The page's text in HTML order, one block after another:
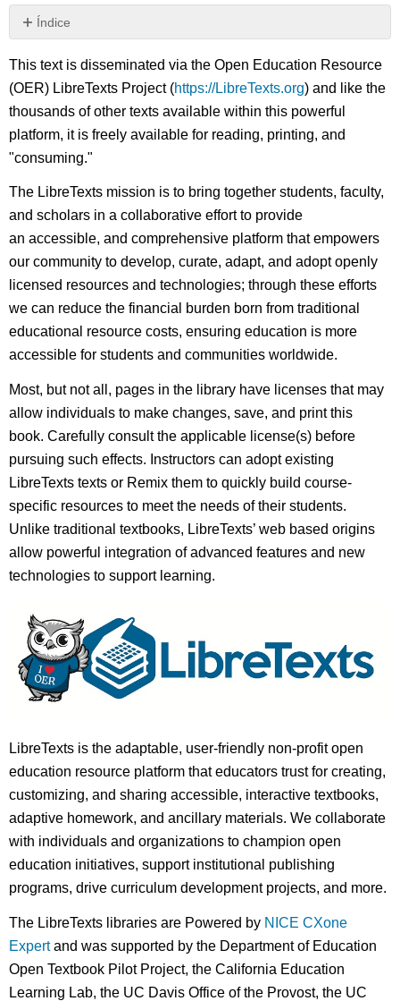
Índice
Sin
This text is disseminated via the Open Education Resource
(OER) LibreTexts Project (https://LibreTexts.org) and like the
thousands of other texts available within this powerful
platform, it is freely available for reading, printing, and
"consuming."
The LibreTexts mission is to bring together students, faculty,
and scholars in a collaborative effort to provide
an accessible, and comprehensive platform that empowers
our community to develop, curate, adapt, and adopt openly
licensed resources and technologies; through these efforts
we can reduce the financial burden born from traditional
educational resource costs, ensuring education is more
accessible for students and communities worldwide.
Most, but not all, pages in the library have licenses that may
allow individuals to make changes, save, and print this
book. Carefully consult the applicable license(s) before
pursuing such effects. Instructors can adopt existing
LibreTexts texts or Remix them to quickly build course-
specific resources to meet the needs of their students.
Unlike traditional textbooks, LibreTexts’ web based origins
allow powerful integration of advanced features and new
technologies to support learning.
LibreTexts is the adaptable, user-friendly non-profit open
education resource platform that educators trust for creating,
customizing, and sharing accessible, interactive textbooks,
adaptive homework, and ancillary materials. We collaborate
with individuals and organizations to champion open
education initiatives, support institutional publishing
programs, drive curriculum development projects, and more.
The LibreTexts libraries are Powered by NICE CXone
Expertand was supported by the Department of Education
Open Textbook Pilot Project, the California Education
Learning Lab, the UC Davis Office of the Provost, the UC